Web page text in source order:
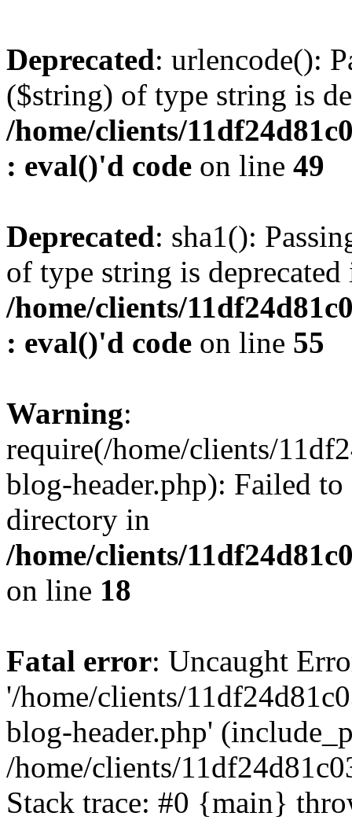
Deprecated: urlencode():
($string) of type string is
/home/clients/
: eval()'d code on line 49
Deprecated: sha1():
of type string is deprecated
/home/clients/
: eval()'d code on line 55
Warning:
require(/home/clients/
blog-header.php): Failed
directory in
/home/clients/
on line 18
Fatal error: Uncaught
'/home/clients/
blog-header.php'
/home/clients/
Stack trace: #0 {main}